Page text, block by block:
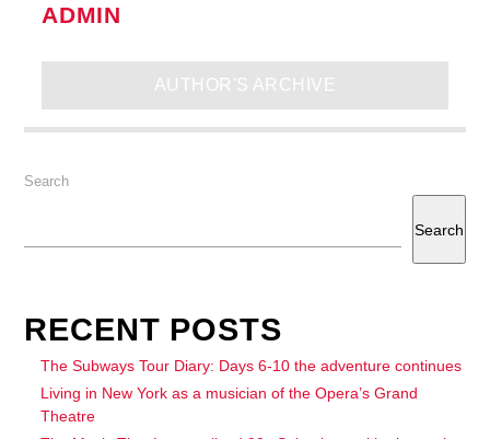
ADMIN
AUTHOR'S ARCHIVE
Search
Search
RECENT POSTS
The Subways Tour Diary: Days 6-10 the adventure continues
Living in New York as a musician of the Opera’s Grand
Theatre